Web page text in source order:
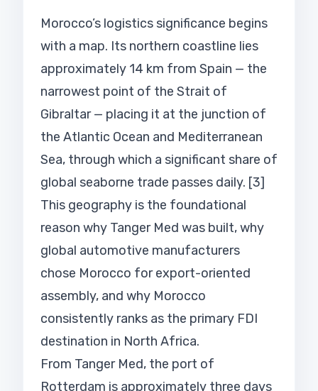
Morocco’s logistics significance begins
with a map. Its northern coastline lies
approximately 14 km from Spain — the
narrowest point of the Strait of
Gibraltar — placing it at the junction of
the Atlantic Ocean and Mediterranean
Sea, through which a significant share of
global seaborne trade passes daily. [3]
This geography is the foundational
reason why Tanger Med was built, why
global automotive manufacturers
chose Morocco for export-oriented
assembly, and why Morocco
consistently ranks as the primary FDI
destination in North Africa.
From Tanger Med, the port of
Rotterdam is approximately three days